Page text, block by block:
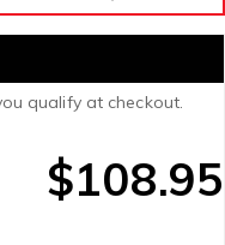
qualify at checkout.
$108.95